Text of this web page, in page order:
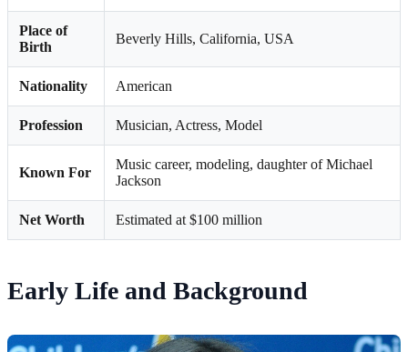
Place of
Birth
Beverly Hills, California, USA
Nationality American
Profession Musician, Actress, Model
Known For
Music career, modeling, daughter of Michael
Jackson
Net Worth Estimated at $100 million
Early Life and Background